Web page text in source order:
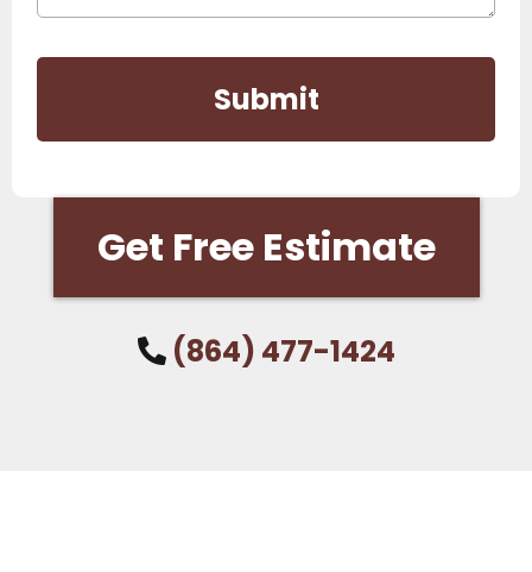
Submit
Get Free Estimate
(864) 477-1424